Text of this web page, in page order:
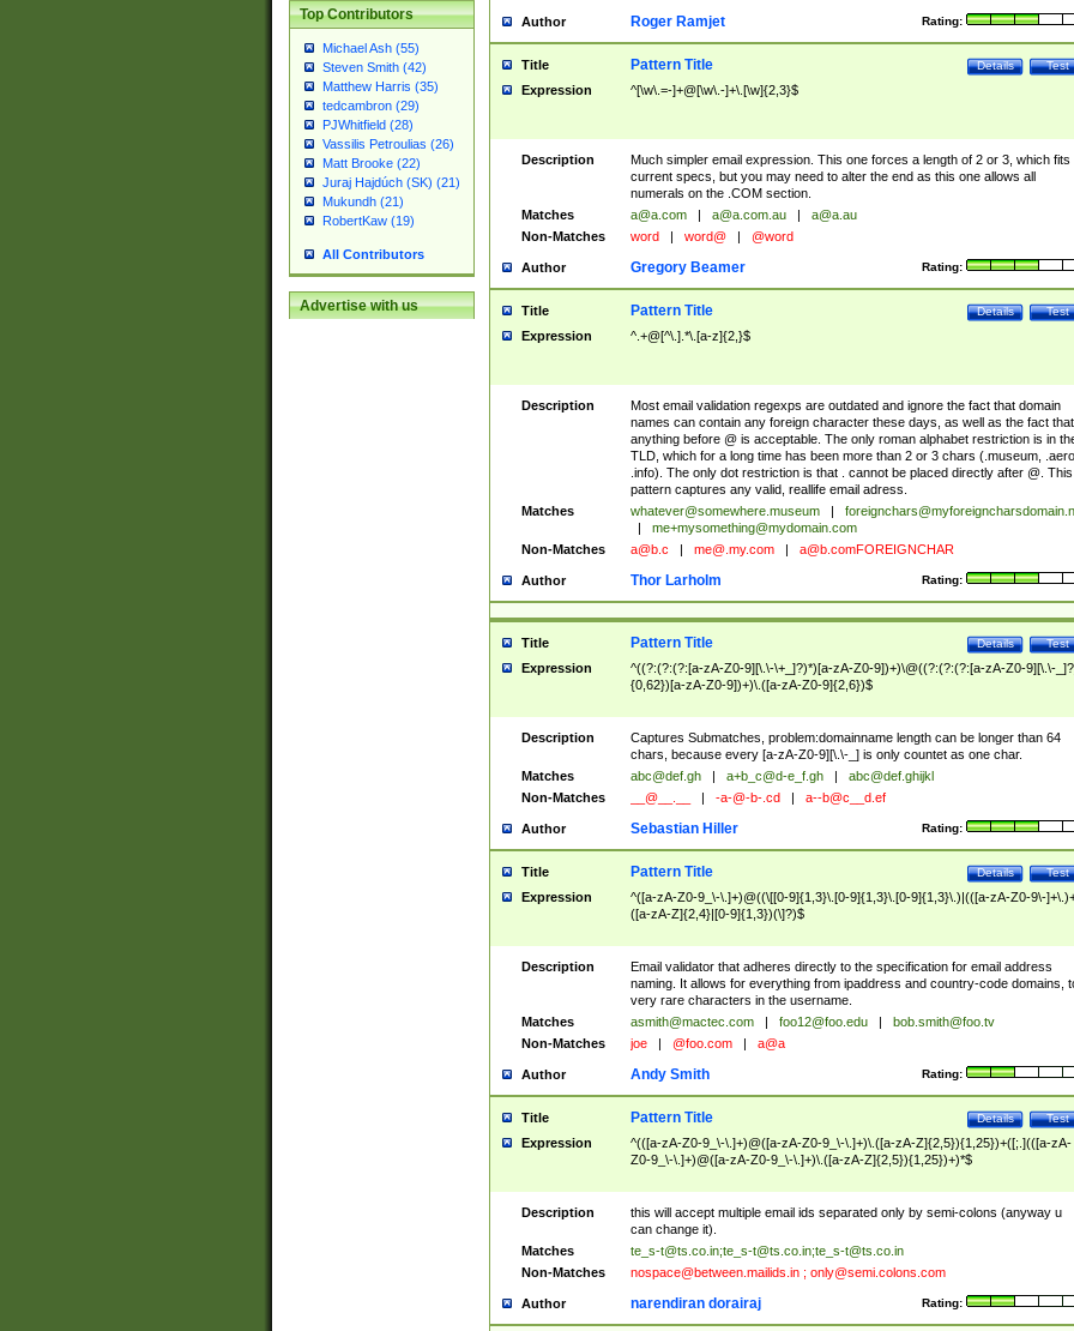
Top Contributors
Michael Ash (55)
Steven Smith (42)
Matthew Harris (35)
tedcambron (29)
PJWhitfield (28)
Vassilis Petroulias (26)
Matt Brooke (22)
Juraj Hajdúch (SK) (21)
Mukundh (21)
RobertKaw (19)
All Contributors
Advertise with us
Author Rating:
Roger Ramjet
Title Test
Details
Pattern Title
Expression ^[\w\.=-]+@[\w\.-]+\.[\w]{2,3}$
Description
Much simpler email expression. This one forces a length of 2 or 3, which fits
current specs, but you may need to alter the end as this one allows all
numerals on the .COM section.
Matches
a@a.com a@a.com.au
a@a.au
Non-Matches
word word@ @word
Author Rating:
Gregory Beamer
Title Test
Details
Pattern Title
Expression ^.+@[^\.].*\.[a-z]{2,}$
Description
Most email validation regexps are outdated and ignore the fact that domain
names can contain any foreign character these days, as well as the fact that
anything before @ is acceptable. The only roman alphabet restriction is in
TLD, which for a long time has been more than 2 or 3 chars (.museum, .aero,
.info). The only dot restriction is that . cannot be placed directly after @. This
pattern captures any valid, reallife email adress.
Matches
whatever@somewhere.museum
me+mysomething@mydomain.com
Non-Matches
a@b.c me@.my.com a@b.comFOREIGNCHAR
Author Rating:
Thor Larholm
Title Test
Details
Pattern Title
Expression
^((?:(?:(?:[a-zA-Z0-9][\.\-\+_]?)*)[a-zA-Z0-9])+)\@((?:(?:(?:[a-zA-Z0-9][\.\-
{0,62})[a-zA-Z0-9])+)\.([a-zA-Z0-9]{2,6})$
Description
Captures Submatches, problem:domainname length can be longer than 64
chars, because every [a-zA-Z0-9][\.\-_] is only countet as one char.
Matches
abc@def.gh a+b_c@d-e_f.gh
abc@def.ghijkl
Non-Matches
__@__.__ -a-@-b-.cd a--b@c__d.ef
Author Rating:
Sebastian Hiller
Title Test
Details
Pattern Title
Expression
^([a-zA-Z0-9_\-\.]+)@((\[[0-9]{1,3}\.[0-9]{1,3}\.[0-9]{1,3}\.)|(([a-zA-Z0-9\-
([a-zA-Z]{2,4}|[0-9]{1,3})(\]?)$
Description
Email validator that adheres directly to the specification for email address
naming. It allows for everything from ipaddress and country-code domains,
very rare characters in the username.
Matches
asmith@mactec.com foo12@foo.edu
bob.smith@foo.tv
Non-Matches
joe @foo.com a@a
Author Rating:
Andy Smith
Title Test
Details
Pattern Title
Expression
^(([a-zA-Z0-9_\-\.]+)@([a-zA-Z0-9_\-\.]+)\.([a-zA-Z]{2,5}){1,25})+([;.](([a-zA-
Z0-9_\-\.]+)@([a-zA-Z0-9_\-\.]+)\.([a-zA-Z]{2,5}){1,25})+)*$
Description
this will accept multiple email ids separated only by semi-colons (anyway u
can change it).
Matches
te_s-t@ts.co.in;te_s-t@ts.co.in;te_s-t@ts.co.in
Non-Matches
nospace@between.mailids.in; only@semi.colons.com
Author Rating:
narendiran dorairaj